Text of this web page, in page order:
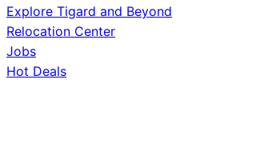
Explore Tigard and Beyond
Relocation Center
Jobs
Hot Deals